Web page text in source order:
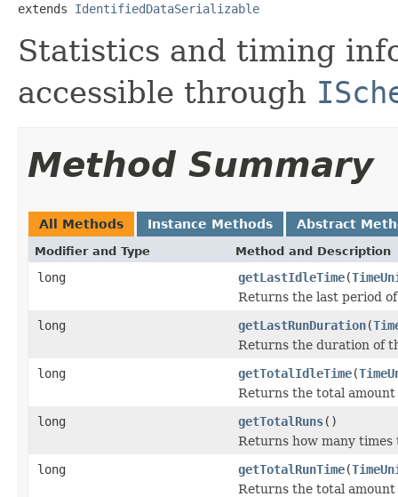
extends IdentifiedDataSerializable
Statistics and timing
accessible through
Method Summary
All Methods Instance Methods Abstract
Modifier and Type Method and Description
long getLastIdleTime(
Returns the last period
long
getLastRunDuration(
Returns the duration of
long
getTotalIdleTime(
Returns the total
long
getTotalRuns()
Returns how many
long
getTotalRunTime(
Returns the total